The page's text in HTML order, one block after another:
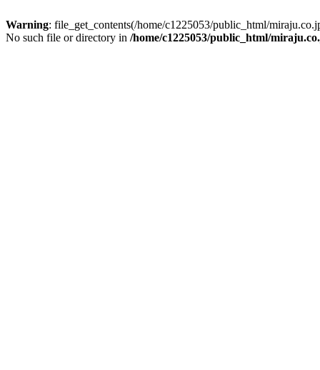
Warning: file_get_contents(/home/c1225053/public_html/
No such file or directory in /home/c1225053/public_html/